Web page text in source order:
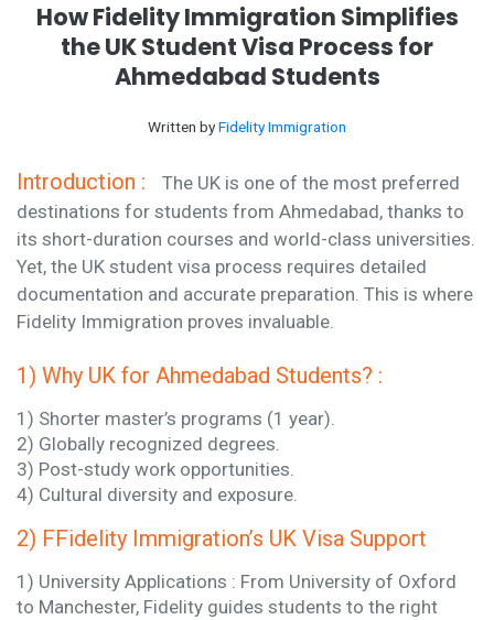
How Fidelity Immigration Simplifies
the UK Student Visa Process for
Ahmedabad Students
Written byFidelity Immigration
Introduction :
The UK is one of the most preferred
destinations for students from Ahmedabad, thanks to
its short-duration courses and world-class universities.
Yet, the UK student visa process requires detailed
documentation and accurate preparation. This is where
Fidelity Immigration proves invaluable.
1) Why UK for Ahmedabad Students? :
1) Shorter master’s programs (1 year).
2) Globally recognized degrees.
3) Post-study work opportunities.
4) Cultural diversity and exposure.
2) FFidelity Immigration’s UK Visa Support
1) University Applications : From University of Oxford
to Manchester, Fidelity guides students to the right